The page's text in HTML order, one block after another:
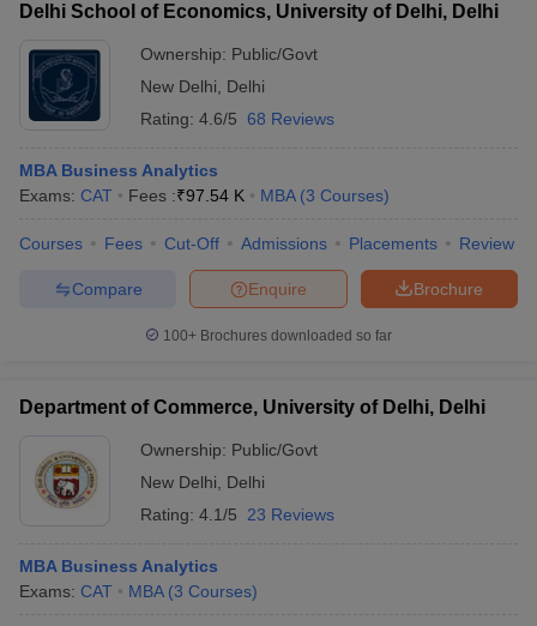
Social Media ManagerProduct Development Manager
TestMBA Fees in IndiaCheapest Colleges to Study MBA in India
2 MBA Colleges in India Tier 3 MBA Colleges in India
Important English Words
TipsXAT Preparation TipsView All
Delhi School of Economics, University of Delhi, Delhi
Ownership: Public/Govt
New Delhi
Delhi
Rating: 4.6/5 68 Reviews
MBA Business Analytics
Exams: CAT Fees :₹97.54 K MBA (3 Courses)
Courses Fees Cut-Off Admissions Placements Review
Brochure
Enquire
Compare
100+ Brochures downloaded so far
Department of Commerce, University of Delhi, Delhi
Ownership: Public/Govt
New Delhi
Delhi
Rating: 4.1/5 23 Reviews
MBA Business Analytics
Exams: CAT MBA (3 Courses)